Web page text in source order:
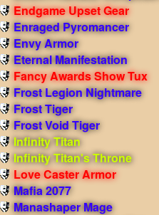
Endgame Upset Gear
Enraged Pyromancer
Envy Armor
Eternal Manifestation
Fancy Awards Show Tux
Frost Legion Nightmare
Frost Tiger
Frost Void Tiger
Infinity Titan
Infinity Titan's Throne
Love Caster Armor
Mafia 2077
Manashaper Mage